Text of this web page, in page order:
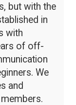
but with the
in
with
of off-
We
and